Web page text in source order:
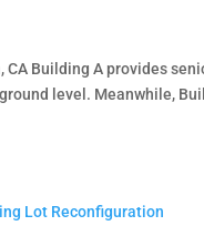
Building A provides
level. Meanwhile,